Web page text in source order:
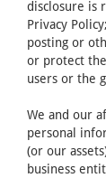
disclosure is
Privacy
posting or
or protect
users or the
We and our
personal
(or our
business